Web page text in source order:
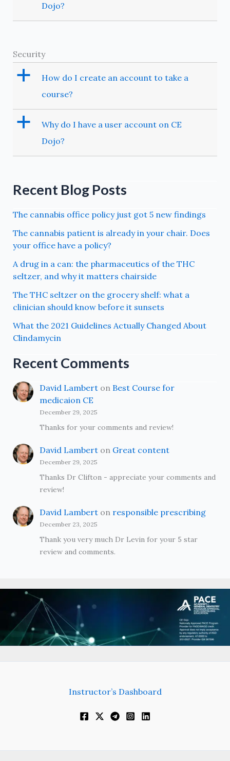
Dojo?
Security
a
How do I create an account to take a
course?
a
Why do I have a user account on CE
Dojo?
Recent Blog Posts
The cannabis office policy just got 5 new findings
The cannabis patient is already in your chair. Does
your office have a policy?
A drug in a can: the pharmaceutics of the THC
seltzer, and why it matters chairside
The THC seltzer on the grocery shelf: what a
clinician should know before it sunsets
What the 2021 Guidelines Actually Changed About
Clindamycin
Recent Comments
David Lamberton Best Course for
medicaion CE
December 29, 2025
Thanks for your comments and review!
David Lamberton Great content
December 29, 2025
Thanks Dr Clifton - appreciate your comments and
review!
David Lamberton responsible prescribing
December 23, 2025
Thank you very much Dr Levin for your 5 star
review and comments.
Instructor’s Dashboard